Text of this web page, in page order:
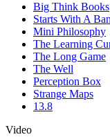
Big Think Books
Starts With A
Mini Philosophy
The Learning
The Long Game
The Well
Perception Box
Strange Maps
13.8
Video